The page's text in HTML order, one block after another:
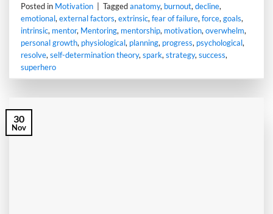
Posted in Motivation Taggedanatomy, burnout,decline,
emotional,external factors,extrinsic,fear of failure,force,goals,
intrinsic, mentor, Mentoring, mentorship, motivation,overwhelm,
personal growth, physiological, planning, progress, psychological,
resolve,self-determination theory,spark,strategy,success,
superhero
30
Nov